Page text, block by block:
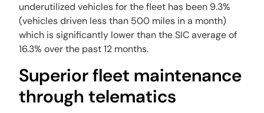
underutilized vehicles for the fleet has been 9.3%
(vehicles driven less than 500 miles in a month)
which is significantly lower than the SIC average of
16.3% over the past 12 months.
Superior fleet maintenance
through telematics‍